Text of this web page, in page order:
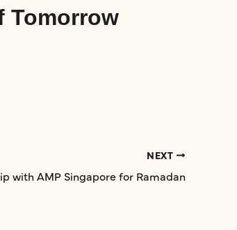
Tomorrow
NEXT
with AMP Singapore for Ramadan